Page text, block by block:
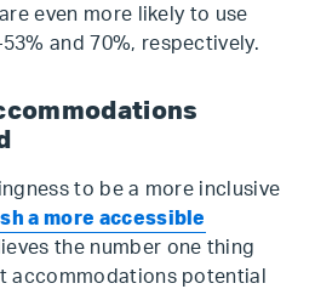
even more likely to use
and 70%, respectively.
to be a more inclusive
a more accessible
the number one thing
accommodations potential